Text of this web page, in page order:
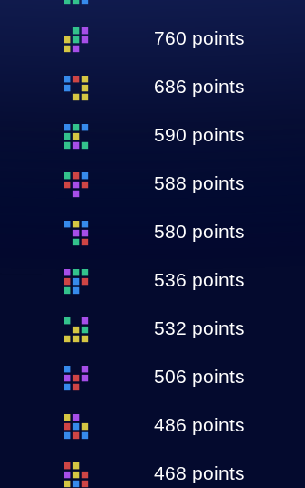
760 points
686 points
590 points
588 points
580 points
536 points
532 points
506 points
486 points
468 points